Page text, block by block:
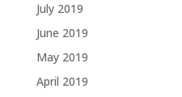
July 2019
June 2019
May 2019
April 2019